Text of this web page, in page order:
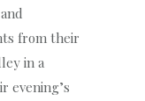
from their
in a
evening’s